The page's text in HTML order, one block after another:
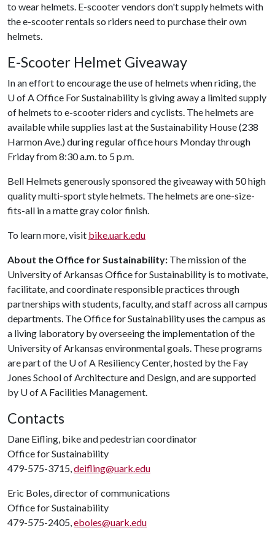
to wear helmets. E-scooter vendors don't supply helmets with
the e-scooter rentals so riders need to purchase their own
helmets.
E-Scooter Helmet Giveaway
In an effort to encourage the use of helmets when riding, the
U of AOffice For Sustainability is giving away a limited supply
of helmets to e-scooter riders and cyclists. The helmets are
available while supplies last at the Sustainability House (238
Harmon Ave.) during regular office hours Monday through
Friday from 8:30 a.m. to 5 p.m.
Bell Helmets generously sponsored the giveaway with 50 high
quality multi-sport style helmets. The helmets are one-size-
fits-all in a matte gray color finish.
To learn more, visit bike.uark.edu
About the Office for Sustainability: The mission of the
University of Arkansas Office for Sustainability is to motivate,
facilitate, and coordinate responsible practices through
partnerships with students, faculty, and staff across all campus
departments. The Office for Sustainability uses the campus as
a living laboratory by overseeing the implementation of the
University of Arkansas environmental goals. These programs
are part of the U of A Resiliency Center, hosted by the Fay
Jones School of Architecture and Design, and are supported
by U of A Facilities Management.
Contacts
Dane Eifling, bike and pedestrian coordinator
Office for Sustainability
479-575-3715,deifling@uark.edu
Eric Boles, director of communications
Office for Sustainability
479-575-2405,eboles@uark.edu